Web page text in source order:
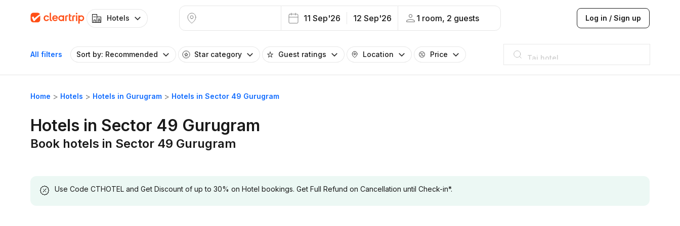
Hotels 11 Sep'26 12 Sep'26 1 room, 2 guests Log in / Sign up
All filters Sort by: Recommended Star category Guest ratings Location Price
Taj hotel
Hilton
JW Marriott
ITC
Taj hotel
Hilton
Home Hotels Hotels in Gurugram Hotels in Sector 49 Gurugram
Hotels in Sector 49 Gurugram
Book hotels in Sector 49 Gurugram
Use Code CTHOTEL and Get Discount of up to 30% on Hotel bookings. Get Full Refund on Cancellation until Check-in*.